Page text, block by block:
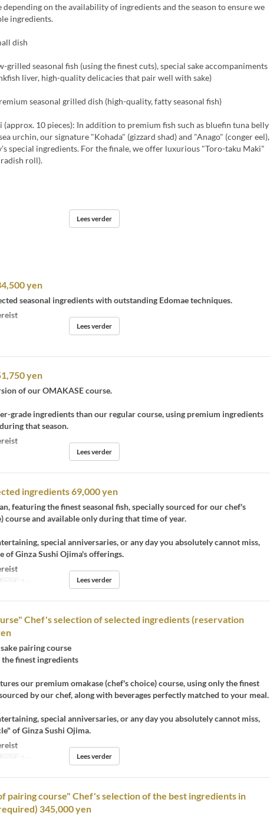
depending on the availability of ingredients and the season to ensure we
ingredients.
dish
grilled seasonal fish (using the finest cuts), special sake accompaniments
liver, high-quality delicacies that pair well with sake)
seasonal grilled dish (high-quality, fatty seasonal fish)
10 pieces): In addition to premium fish such as bluefin tuna belly
urchin, our signature "Kohada" (gizzard shad) and "Anago" (conger eel),
special ingredients. For the finale, we offer luxurious "Toro-taku Maki"
roll).
Lees verder
yen
seasonal ingredients with outstanding Edomae techniques.
Lees verder
yen
of our OMAKASE course.
grade ingredients than our regular course, using premium ingredients
that season.
Lees verder
ingredients 69,000 yen
featuring the finest seasonal fish, specially sourced for our chef's
course and available only during that time of year.
special anniversaries, or any day you absolutely cannot miss,
of Ginza Sushi Ojima's offerings.
2 ~ Lees verder
Chef's selection of selected ingredients (reservation
pairing course
finest ingredients
our premium omakase (chef's choice) course, using only the finest
by our chef, along with beverages perfectly matched to your meal.
special anniversaries, or any day you absolutely cannot miss,
of Ginza Sushi Ojima.
2 ~ Lees verder
pairing course" Chef's selection of the best ingredients in
345,000 yen